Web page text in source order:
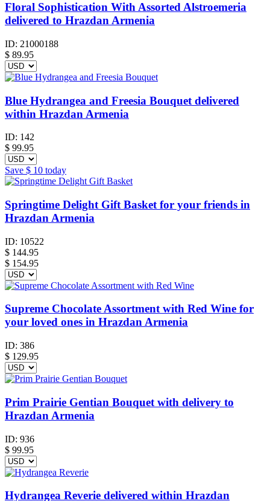
Floral Sophistication With Assorted Alstroemeria
delivered to Hrazdan Armenia
ID: 21000188
$ 89.95
Blue Hydrangea and Freesia Bouquet delivered
within Hrazdan Armenia
ID: 142
$ 99.95
Save $ 10 today
Springtime Delight Gift Basket for your friends in
Hrazdan Armenia
ID: 10522
$ 144.95
$ 154.95
Supreme Chocolate Assortment with Red Wine for
your loved ones in Hrazdan Armenia
ID: 386
$ 129.95
Prim Prairie Gentian Bouquet with delivery to
Hrazdan Armenia
ID: 936
$ 99.95
Hydrangea Reverie delivered within Hrazdan